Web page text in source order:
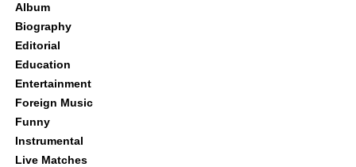
Album
Biography
Editorial
Education
Entertainment
Foreign Music
Funny
Instrumental
Live Matches